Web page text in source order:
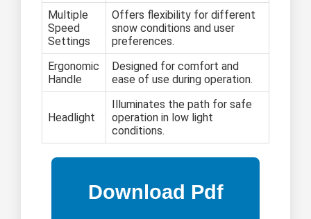
Multiple
Speed
Settings
Offers flexibility for different
snow conditions and user
preferences.
Ergonomic
Handle
Designed for comfort and
ease of use during operation.
Headlight
Illuminates the path for safe
operation in low light
conditions.